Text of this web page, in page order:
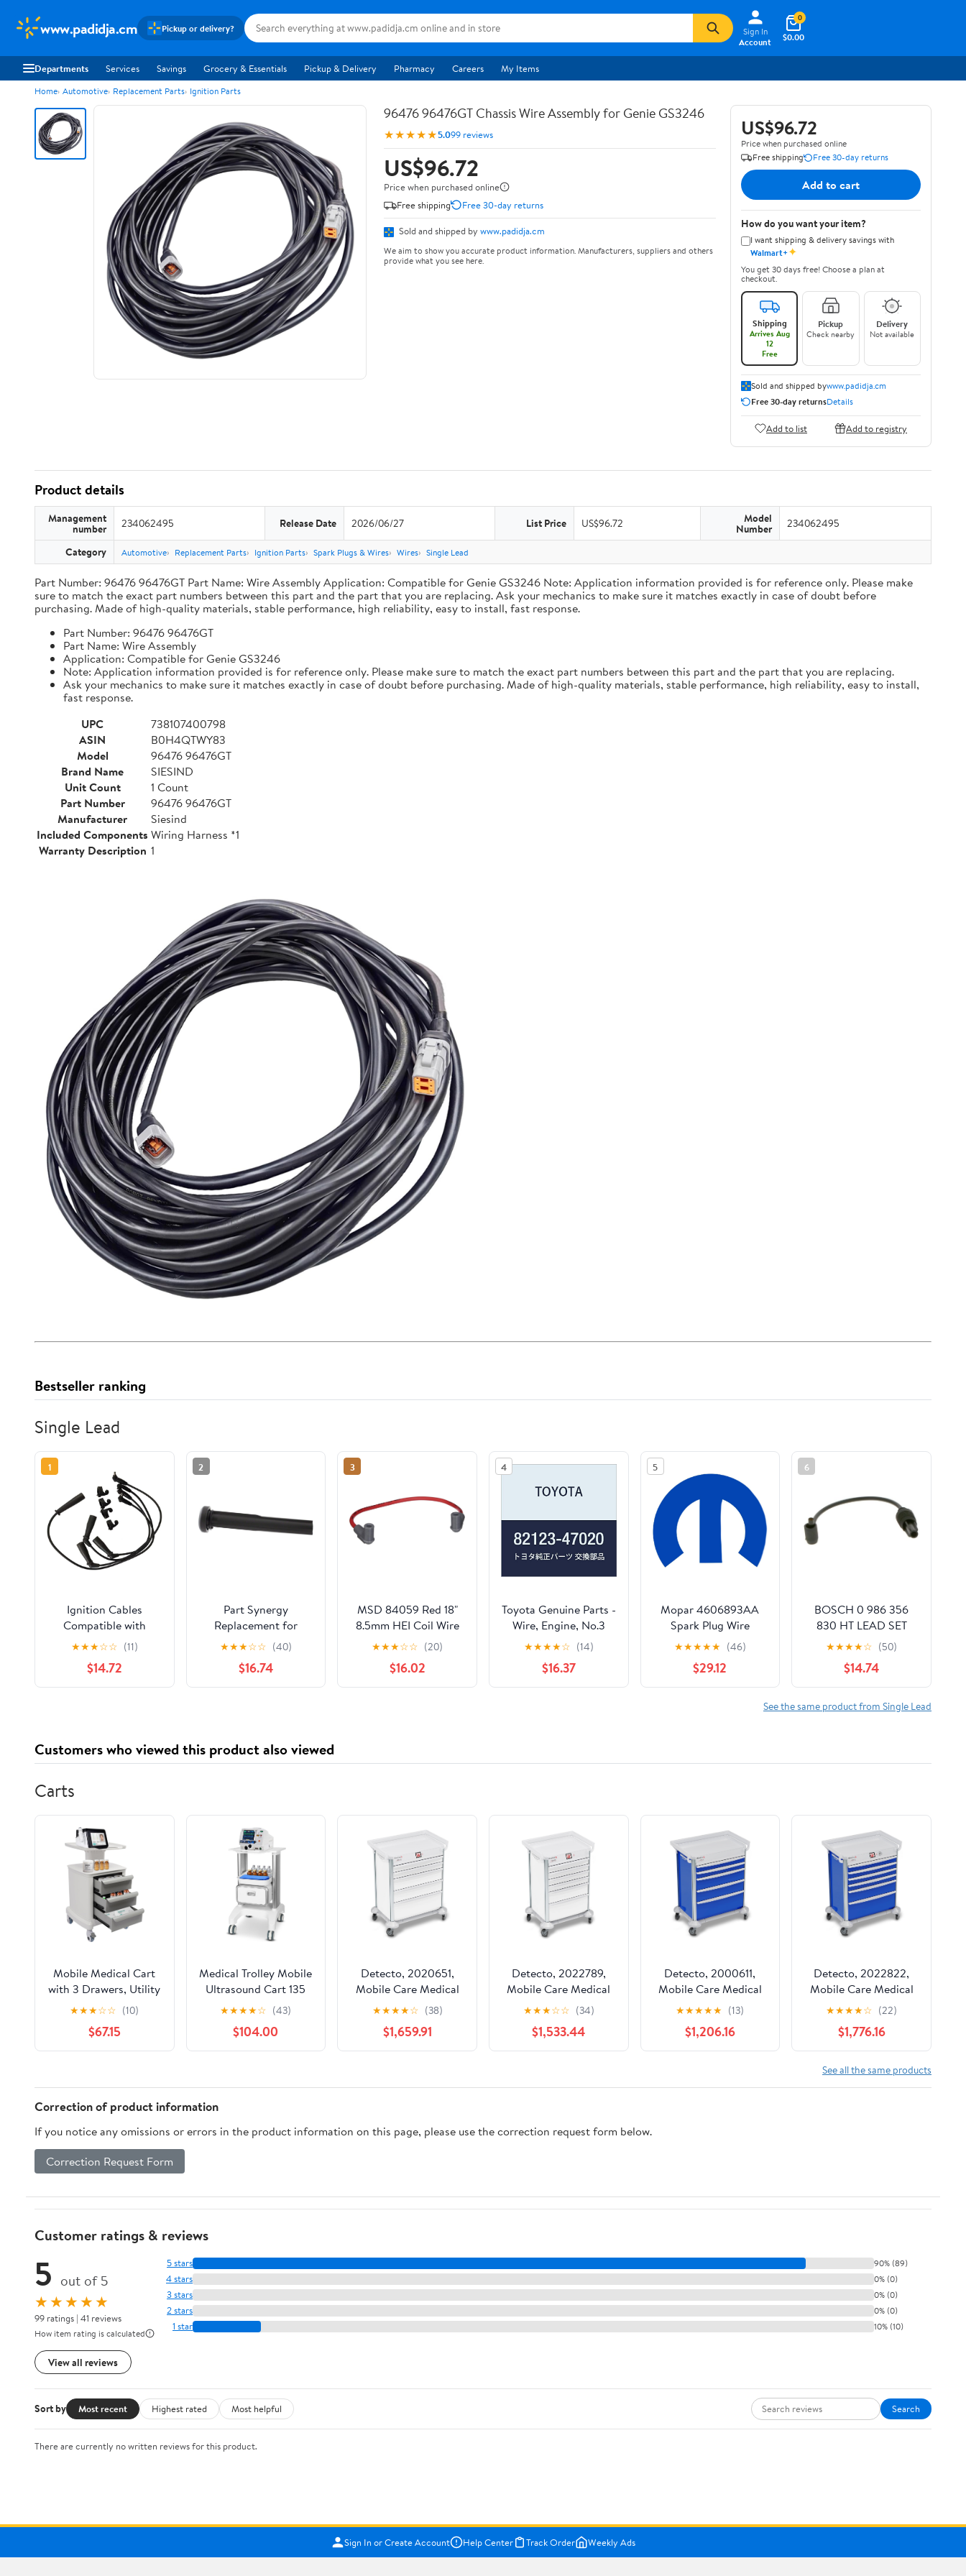
www.padidja.cm Pickup or delivery?
Sign In
Account
$0.00
0
Departments Services Savings Grocery & Essentials Pickup & Delivery Pharmacy Careers My Items
Home Automotive Replacement Parts Ignition Parts
96476 96476GT Chassis Wire Assembly for Genie GS3246
★★★★★5.099 reviews
US$96.72
Price when purchased online
Free shipping
Free 30-day returns
Sold and shipped by www.padidja.cm
We aim to show you accurate product information. Manufacturers, suppliers and others
provide what you see here.
US$96.72
Price when purchased online
Free shipping
Free 30-day returns
Add to cart
How do you want your item?
I want shipping & delivery savings with
Walmart+✦
You get 30 days free! Choose a plan at
checkout.
Shipping
Arrives Aug
12
Free
Pickup
Check nearby
Delivery
Not available
Sold and shipped bywww.padidja.cm
Free 30-day returnsDetails
Add to list Add to registry
Product details
Management
number 234062495 Release Date 2026/06/27 List Price US$96.72 Model
Number 234062495
Category Automotive Replacement Parts Ignition Parts Spark Plugs & Wires Wires Single Lead
Part Number: 96476 96476GT Part Name: Wire Assembly Application: Compatible for Genie GS3246 Note: Application information provided is for reference only. Please make
sure to match the exact part numbers between this part and the part that you are replacing. Ask your mechanics to make sure it matches exactly in case of doubt before
purchasing. Made of high-quality materials, stable performance, high reliability, easy to install, fast response.
Part Number: 96476 96476GT
Part Name: Wire Assembly
Application: Compatible for Genie GS3246
Note: Application information provided is for reference only. Please make sure to match the exact part numbers between this part and the part that you are replacing.
Ask your mechanics to make sure it matches exactly in case of doubt before purchasing. Made of high-quality materials, stable performance, high reliability, easy to install,
fast response.
UPC
738107400798
ASIN
B0H4QTWY83
Model
96476 96476GT
Brand Name
SIESIND
Unit Count
1 Count
Part Number
96476 96476GT
Manufacturer
Siesind
Included Components Wiring Harness *1
Warranty Description 1
Bestseller ranking
Single Lead
1
Ignition Cables
Compatible with
Carina for Corolla for
Corona for Sprinter
for Tercel 90919-
22329 Cable Kit Spark
★★★☆☆ (11)
$14.72
2
Part Synergy
Replacement for
Single Lead Spark Plug
Wire for Ford F-150
2021-2022 Direct Fits
OE Sold Individually
★★★☆☆ (40)
$16.74
3
MSD 84059 Red 18"
8.5mm HEI Coil Wire
★★★☆☆ (20)
$16.02
4
Toyota Genuine Parts -
Wire, Engine, No.3
(82123-47020)
★★★★☆ (14)
$16.37
5
Mopar 4606893AA
Spark Plug Wire
Cylinder # 7
★★★★★ (46)
$29.12
6
BOSCH 0 986 356
830 HT LEAD SET
★★★★☆ (50)
$14.74
See the same product from Single Lead
Customers who viewed this product also viewed
Carts
Mobile Medical Cart
with 3 Drawers, Utility
Cart with Wheels
Commercial Hospital
Office Lab Cart
Beauty Salon Storage
Lab Clinic Pet Shop
★★★☆☆ (10)
$67.15
Medical Trolley Mobile
Ultrasound Cart 135
LBS Load Professional
Portable Storage Cart
with 4 Silent Wheels
Tray for Hospital
Salon Office Bedroom
★★★★☆ (43)
$104.00
Detecto, 2020651,
Mobile Care Medical
Cart, Electronic,
Individual Drawer Lock
& Sensor
★★★★☆ (38)
$1,659.91
Detecto, 2022789,
Mobile Care Medical
Cart, Electronic,
Standard Lock
★★★☆☆ (34)
$1,533.44
Detecto, 2000611,
Mobile Care Medical
Cart, Keyed Lock
★★★★★ (13)
$1,206.16
Detecto, 2022822,
Mobile Care Medical
Cart, Electronic,
Individual Drawer Lock
& Sensor
★★★★☆ (22)
$1,776.16
See all the same products
Correction of product information
If you notice any omissions or errors in the product information on this page, please use the correction request form below.
Correction Request Form
Customer ratings & reviews
5 out of 5
★★★★★
99 ratings | 41 reviews
How item rating is calculated
View all reviews
5 stars 90% (89)
4 stars 0% (0)
3 stars 0% (0)
2 stars 0% (0)
1 star 10% (10)
Sort by Most recent Highest rated Most helpful Search
There are currently no written reviews for this product.
Sign In or Create Account Help Center Track Order Weekly Ads